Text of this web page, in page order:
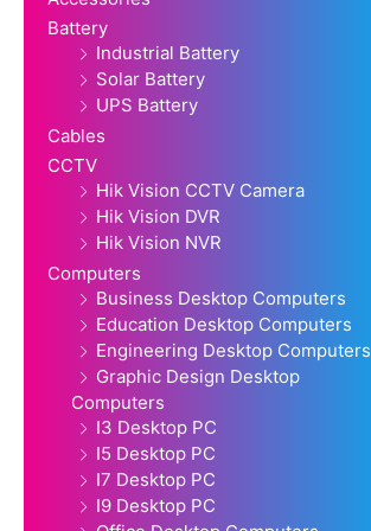
Battery
Industrial Battery
Solar Battery
UPS Battery
Cables
CCTV
Hik Vision CCTV Camera
Hik Vision DVR
Hik Vision NVR
Computers
Business Desktop Computers
Education Desktop Computers
Engineering Desktop Computers
Graphic Design Desktop
Computers
I3 Desktop PC
I5 Desktop PC
I7 Desktop PC
I9 Desktop PC